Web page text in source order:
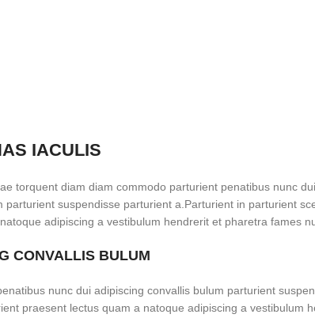
IACULIS
torquent diam diam commodo parturient penatibus nunc
parturient suspendisse parturient a.Parturient in parturient
adipiscing a vestibulum hendrerit et pharetra fames
CONVALLIS BULUM
nunc dui adipiscing convallis bulum parturient
praesent lectus quam a natoque adipiscing a vestibulum